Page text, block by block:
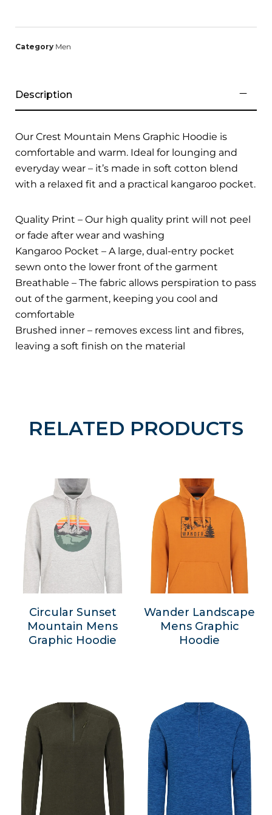
Category Men
Description
Our Crest Mountain Mens Graphic Hoodie is
comfortable and warm. Ideal for lounging and
everyday wear – it’s made in soft cotton blend
with a relaxed fit and a practical kangaroo pocket.
Quality Print – Our high quality print will not peel
or fade after wear and washing
Kangaroo Pocket – A large, dual-entry pocket
sewn onto the lower front of the garment
Breathable – The fabric allows perspiration to pass
out of the garment, keeping you cool and
comfortable
Brushed inner – removes excess lint and fibres,
leaving a soft finish on the material
RELATED PRODUCTS
Circular Sunset
Mountain Mens
Graphic Hoodie
Wander Landscape
Mens Graphic
Hoodie